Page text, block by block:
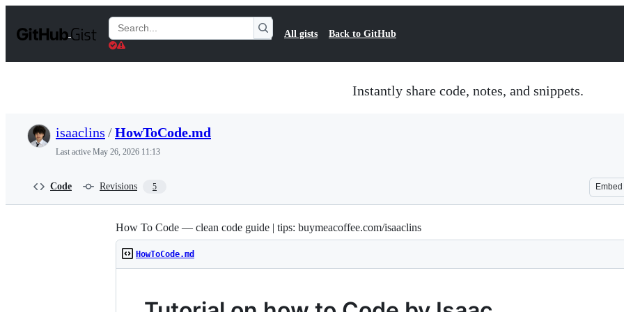
t
Search
Gists
All gists Back to GitHub
Instantly share code, notes, and snippets.
isaaclins /HowToCode.md
Last active May 26, 2026 11:13
Code Revisions 5 Embed
How To Code — clean code guide | tips: buymeacoffee.com/isaaclins
HowToCode.md